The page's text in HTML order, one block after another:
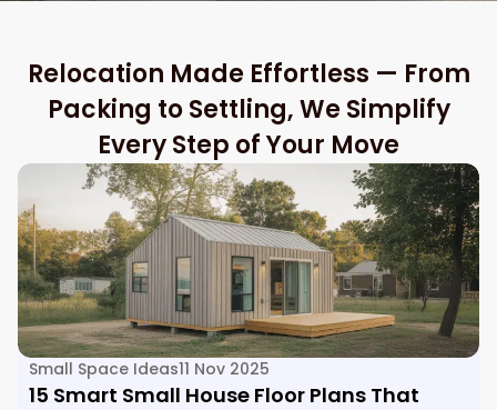
Relocation Made Effortless — From
Packing to Settling, We Simplify
Every Step of Your Move
Small Space Ideas11 Nov 2025
15 Smart Small House Floor Plans That